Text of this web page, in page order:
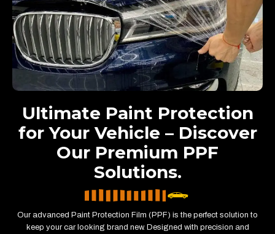
Ultimate Paint Protection
for Your Vehicle – Discover
Our Premium PPF
Solutions.
Our advanced Paint Protection Film (PPF) is the perfect solution to
keep your car looking brand new. Designed with precision and